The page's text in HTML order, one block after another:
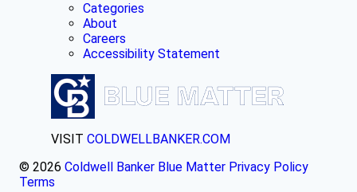
Categories
About
Careers
Accessibility Statement
VISIT COLDWELLBANKER.COM
© 2026 Coldwell Banker Blue Matter Privacy Policy
Terms